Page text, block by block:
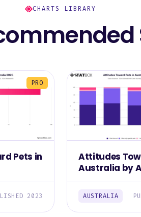
CHARTS LIBRARY
PRO
Pets in
2023
Attitudes
Australia by
AUSTRALIA